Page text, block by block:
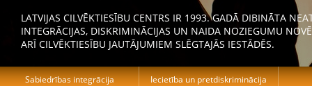
LATVIJAS CILVĒKTIESĪBU CENTRS IR 1993. GADĀ DIBINĀTA
INTEGRĀCIJAS, DISKRIMINĀCIJAS UN NAIDA NOZIEGUMU
ARĪ CILVĒKTIESĪBU JAUTĀJUMIEM SLĒGTAJĀS IESTĀDĒS.
Sabiedrības integrācija Iecietība un pretdiskriminācija